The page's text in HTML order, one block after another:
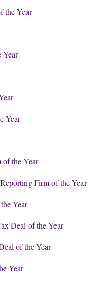
the Year
Year
the Year
Firm of the Year
Year
Deal of the Year
of the Year
Year